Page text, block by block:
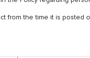
from the time it is